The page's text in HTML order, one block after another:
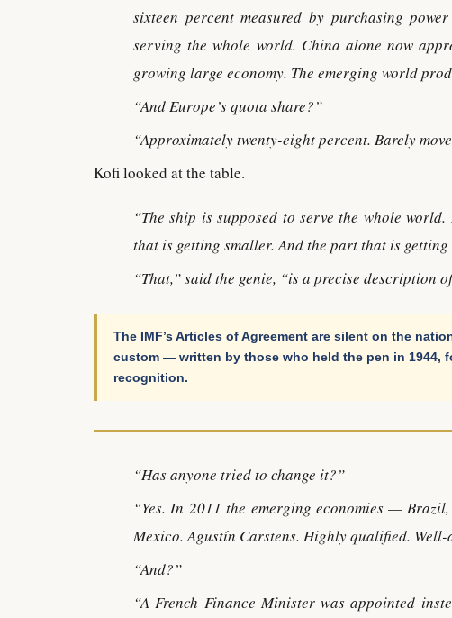
sixteen percent measured by purchasing
serving the whole world. China alone now
growing large economy. The emerging world
“And Europe’s quota share?”
“Approximately twenty-eight percent. Barely
Kofi looked at the table.
“The ship is supposed to serve the whole
that is getting smaller. And the part that is
“That,” said the genie, “is a precise description
The IMF’s Articles of Agreement are silent on the
custom — written by those who held the pen in 1944,
recognition.
“Has anyone tried to change it?”
“Yes. In 2011 the emerging economies —
Mexico. Agustín Carstens. Highly qualified.
“And?”
“A French Finance Minister was appointed